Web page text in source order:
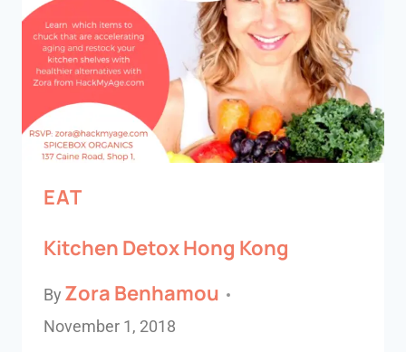
EAT
Kitchen Detox Hong Kong
By Zora Benhamou
November 1, 2018